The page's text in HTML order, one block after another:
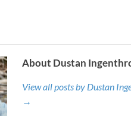
About Dustan
View all posts by Dustan
→